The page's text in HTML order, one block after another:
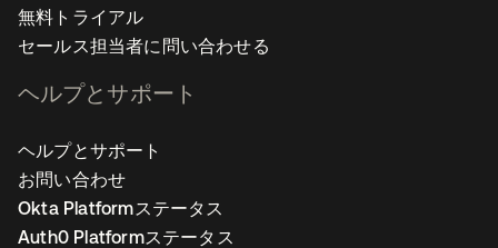
無料トライアル
セールス担当者に問い合わせる
ヘルプとサポート
ヘルプとサポート
お問い合わせ
Okta Platformステータス
Auth0 Platformステータス